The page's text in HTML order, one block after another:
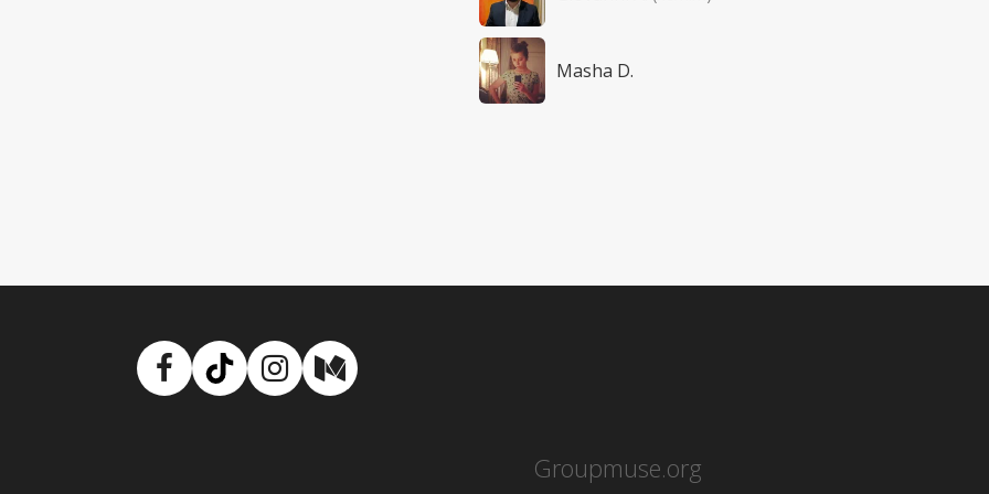
Masha D.
Facebook
TikTokInstagram
Medium
Groupmuse.org